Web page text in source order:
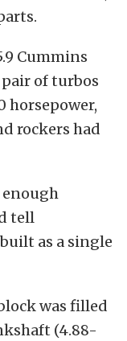
Cummins
of turbos
rockers had
enough
tell
as a single
was filled
(4.88-